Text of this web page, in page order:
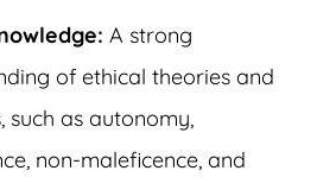
A strong
of ethical theories and
such as autonomy,
non-maleficence, and